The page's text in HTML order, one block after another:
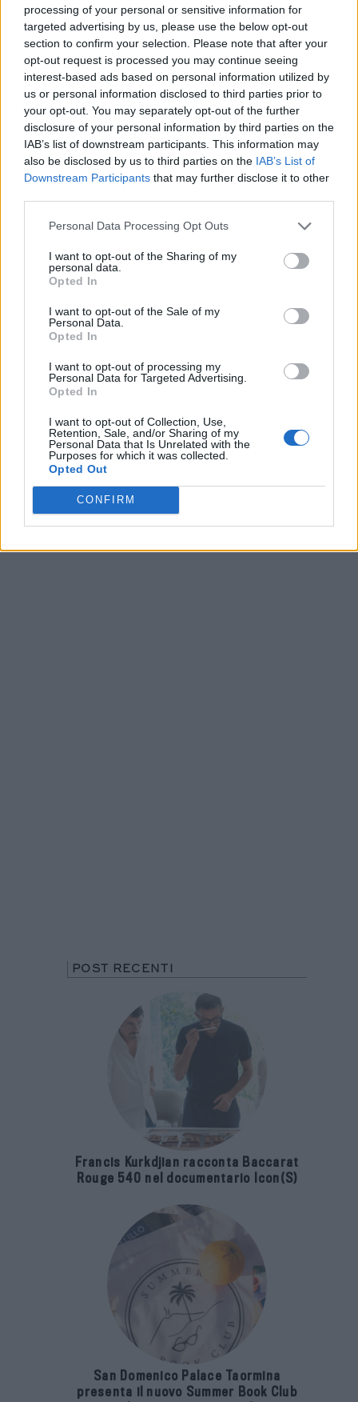
processing of your personal or sensitive information for
targeted advertising by us, please use the below opt-out
section to confirm your selection. Please note that after your
opt-out request is processed you may continue seeing
interest-based ads based on personal information utilized by
us or personal information disclosed to third parties prior to
your opt-out. You may separately opt-out of the further
disclosure of your personal information by third parties on the
IAB’s list of downstream participants. This information may
also be disclosed by us to third parties on the IAB’s List of
Downstream Participants that may further disclose it to other
Personal Data Processing Opt Outs
I want to opt-out of the Sharing of my
personal data.
Opted In
I want to opt-out of the Sale of my
Personal Data.
Opted In
I want to opt-out of processing my
Personal Data for Targeted Advertising.
Opted In
I want to opt-out of Collection, Use,
Retention, Sale, and/or Sharing of my
Personal Data that Is Unrelated with the
Purposes for which it was collected.
Opted Out
CONFIRM
POST RECENTI
Francis Kurkdjian racconta Baccarat
Rouge 540 nel documentario Icon(S)
San Domenico Palace Taormina
presenta il nuovo Summer Book Club